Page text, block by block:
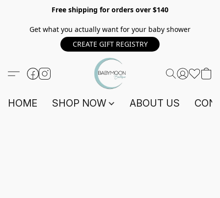
Free shipping for orders over $140
Get what you actually want for your baby shower
CREATE GIFT REGISTRY
HOME SHOP NOW ABOUT US